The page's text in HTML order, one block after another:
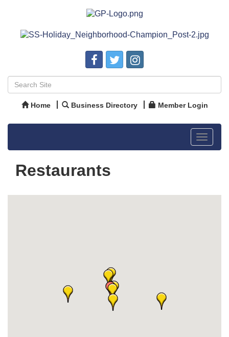
Home Business Directory Member Login
Toggle
Restaurants